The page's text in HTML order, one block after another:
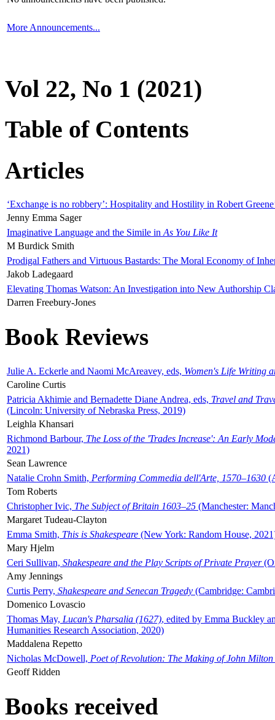
More Announcements...
Vol 22, No 1 (2021)
Table of Contents
Articles
‘Exchange is no robbery’: Hospitality and Hostility in Robert
Jenny Emma Sager
Imaginative Language and the Simile in As You Like It
M Burdick Smith
Prodigal Fathers and Virtuous Bastards: The Moral Economy of
Jakob Ladegaard
Elevating Thomas Watson: An Investigation into New Authorship
Darren Freebury-Jones
Book Reviews
Julie A. Eckerle and Naomi McAreavey, eds, Women's Life Writing
Caroline Curtis
Patricia Akhimie and Bernadette Diane Andrea, eds, Travel and
(Lincoln: University of Nebraska Press, 2019)
Leighla Khansari
Richmond Barbour, The Loss of the 'Trades Increase': An Early
2021)
Sean Lawrence
Natalie Crohn Smith, Performing Commedia dell'Arte, 1570–1630
Tom Roberts
Christopher Ivic, The Subject of Britain 1603–25 (Manchester:
Margaret Tudeau-Clayton
Emma Smith, This is Shakespeare (New York: Random House,
Mary Hjelm
Ceri Sullivan, Shakespeare and the Play Scripts of Private Prayer
Amy Jennings
Curtis Perry, Shakespeare and Senecan Tragedy (Cambridge:
Domenico Lovascio
Thomas May, Lucan's Pharsalia (1627), edited by Emma Buckley
Humanities Research Association, 2020)
Maddalena Repetto
Nicholas McDowell, Poet of Revolution: The Making of John Milton
Geoff Ridden
Books received